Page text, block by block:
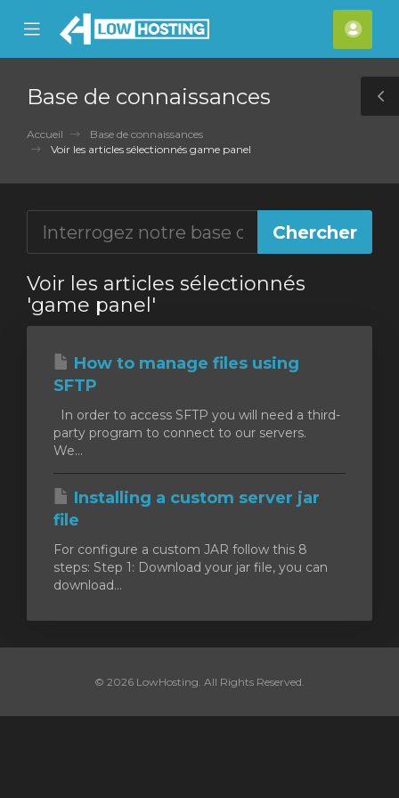
Mobile
Menu
Base de connaissances
Accueil
Base de connaissances
Voir les articles sélectionnés game panel
Voir les articles sélectionnés
'game panel'
How to manage files using
SFTP
In order to access SFTP you will need a third-
party program to connect to our servers.
We...
Installing a custom server jar
file
For configure a custom JAR follow this 8
steps: Step 1: Download your jar file, you can
download...
© 2026 LowHosting. All Rights Reserved.